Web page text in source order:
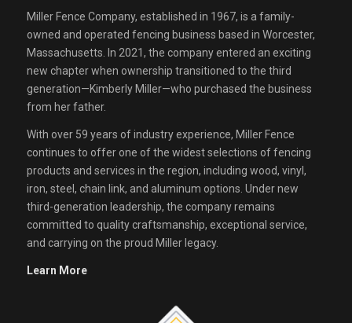
Miller Fence Company, established in 1967, is a family-
owned and operated fencing business based in Worcester,
Massachusetts. In 2021, the company entered an exciting
new chapter when ownership transitioned to the third
generation—Kimberly Miller—who purchased the business
from her father.
With over 59 years of industry experience, Miller Fence
continues to offer one of the widest selections of fencing
products and services in the region, including wood, vinyl,
iron, steel, chain link, and aluminum options. Under new
third-generation leadership, the company remains
committed to quality craftsmanship, exceptional service,
and carrying on the proud Miller legacy.
Learn More